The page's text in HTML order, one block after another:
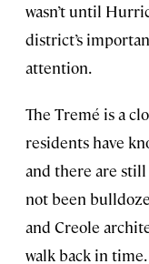
wasn’t until
district’s
attention.
The Tremé is a
residents have
and there are
not been
and Creole
walk back in time.